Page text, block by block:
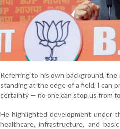
Referring to his own background, the
standing at the edge of a field, I can
certainty — no one can stop us from
He highlighted development under
healthcare, infrastructure, and